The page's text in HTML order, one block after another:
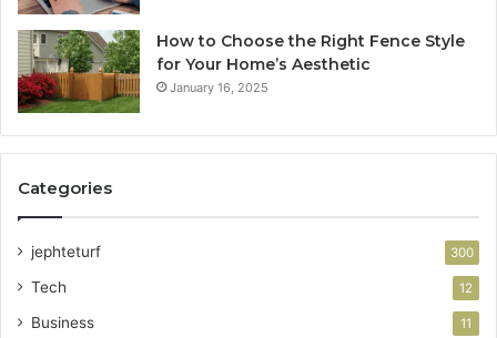
How to Choose the Right Fence Style
for Your Home’s Aesthetic
January 16, 2025
Categories
jephteturf 300
Tech 12
Business 11